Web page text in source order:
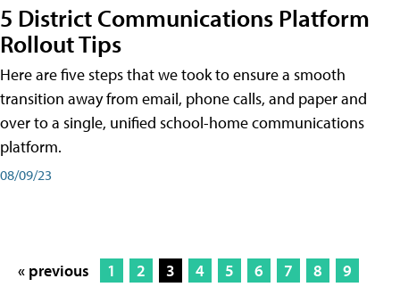
5 District Communications Platform
Rollout Tips
Here are five steps that we took to ensure a smooth
transition away from email, phone calls, and paper and
over to a single, unified school-home communications
platform.
08/09/23
« previous 1 2 3 4 5 6 7 8
9